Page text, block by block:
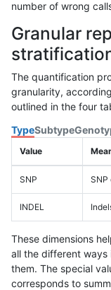
number of wrong
Granular
The quantification
granularity,
outlined in the four
TypeSubtype
Value
SNP SNP
INDEL
These dimensions
all the different ways
them. The special
corresponds to